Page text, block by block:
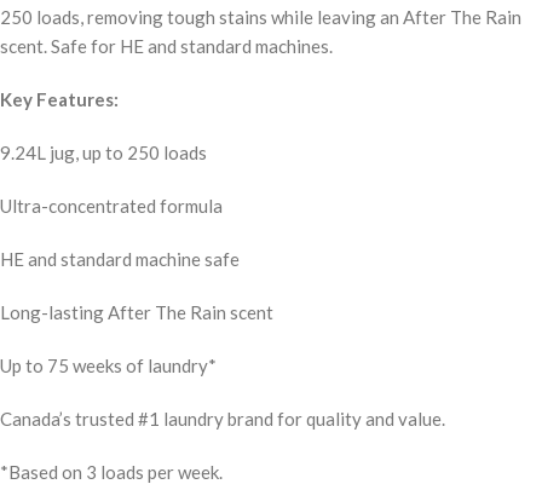
250 loads, removing tough stains while leaving an After The Rain
scent. Safe for HE and standard machines.
Key Features:
9.24L jug, up to 250 loads
Ultra-concentrated formula
HE and standard machine safe
Long-lasting After The Rain scent
Up to 75 weeks of laundry*
Canada’s trusted #1 laundry brand for quality and value.
*Based on 3 loads per week.